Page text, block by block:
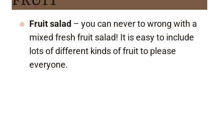
Fruit salad – you can never to wrong with a
mixed fresh fruit salad! It is easy to include
lots of different kinds of fruit to please
everyone.